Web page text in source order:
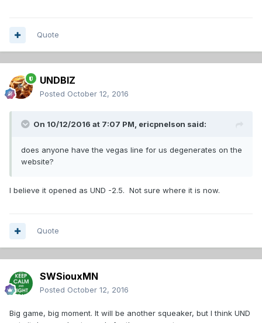
Quote
UNDBIZ
Posted October 12, 2016
On 10/12/2016 at 7:07 PM, ericpnelson said:
does anyone have the vegas line for us degenerates on the
website?
I believe it opened as UND -2.5. Not sure where it is now.
Quote
SWSiouxMN
Posted October 12, 2016
Big game, big moment. It will be another squeaker, but I think UND